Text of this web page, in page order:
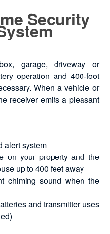
Security
garage, driveway or
operation and 400-foot
When a vehicle or
receiver emits a pleasant
alert system
on your property and the
up to 400 feet away
chiming sound when the
and transmitter uses